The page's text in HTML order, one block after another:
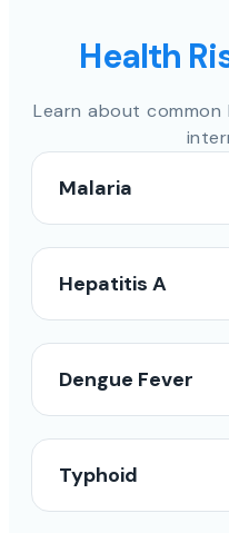
Health
Learn about common
Malaria
Hepatitis A
Dengue Fever
Typhoid